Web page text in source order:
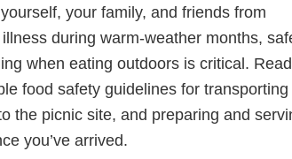
your family, and friends from
during warm-weather months,
when eating outdoors is critical. Read
food safety guidelines for transporting
the picnic site, and preparing and
you’ve arrived.